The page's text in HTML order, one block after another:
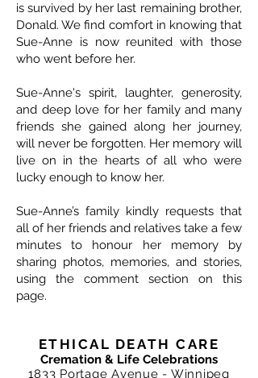
is survived by her last remaining brother,
Donald. We find comfort in knowing that
Sue-Anne is now reunited with those
who went before her.
Sue-Anne's spirit, laughter, generosity,
and deep love for her family and many
friends she gained along her journey,
will never be forgotten. Her memory will
live on in the hearts of all who were
lucky enough to know her.
Sue-Anne’s family kindly requests that
all of her friends and relatives take a few
minutes to honour her memory by
sharing photos, memories, and stories,
using the comment section on this
page.
ETHICAL DEATH CARE
Cremation & Life Celebrations
1833 Portage Avenue - Winnipeg